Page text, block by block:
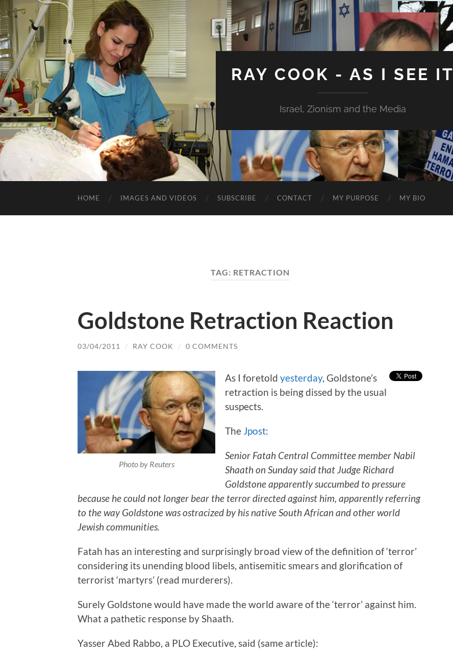
RAY COOK - AS I SEE IT
Israel, Zionism and the Media
HOME IMAGES AND VIDEOS SUBSCRIBE CONTACT MY PURPOSE MY BIO
TAG: RETRACTION
Goldstone Retraction Reaction
03/04/2011 / RAY COOK / 0 COMMENTS
Photo by Reuters
As I foretoldyesterday, Goldstone’s
retraction is being dissed by the usual
suspects.
The Jpost:
Senior Fatah Central Committee member Nabil
Shaath on Sunday said that Judge Richard
Goldstone apparently succumbed to pressure
because he could not longer bear the terror directed against him, apparently referring
to the way Goldstone was ostracized by his native South African and other world
Jewish communities.
Fatah has an interesting and surprisingly broad view of the definition of ‘terror’
considering its unending blood libels, antisemitic smears and glorification of
terrorist ‘martyrs’ (read murderers).
Surely Goldstone would have made the world aware of the ‘terror’ against him.
What a pathetic response by Shaath.
Yasser Abed Rabbo, a PLO Executive, said (same article):